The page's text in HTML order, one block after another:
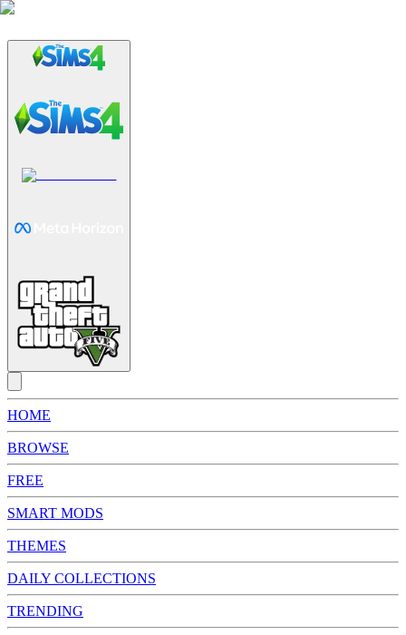
HOME
BROWSE
FREE
SMART MODS
THEMES
DAILY COLLECTIONS
TRENDING